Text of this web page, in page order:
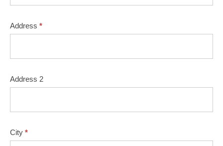
Address *
Address 2
City *